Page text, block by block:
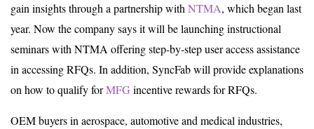
gain insights through a partnership with NTMA, which began last
year. Now the company says it will be launching instructional
seminars with NTMA offering step-by-step user access assistance
in accessing RFQs. In addition, SyncFab will provide explanations
on how to qualify forMFG incentive rewards for RFQs.
OEM buyers in aerospace, automotive and medical industries,